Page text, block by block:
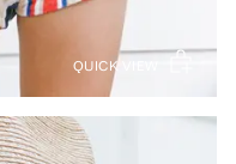
QUICK VIEW